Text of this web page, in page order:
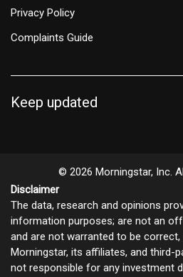
Privacy Policy
Complaints Guide
Keep updated
© 2026 Morningstar, Inc.
Disclaimer
The data, research and opinions
information purposes; are not an
and are not warranted to be
Morningstar, its affiliates, and third-
not responsible for any investment